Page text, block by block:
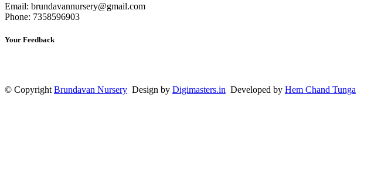
Email: brundavannursery@gmail.com
Phone: 7358596903
Your Feedback
© Copyright Brundavan Nursery Design by Digimasters.in Developed by Hem Chand Tunga